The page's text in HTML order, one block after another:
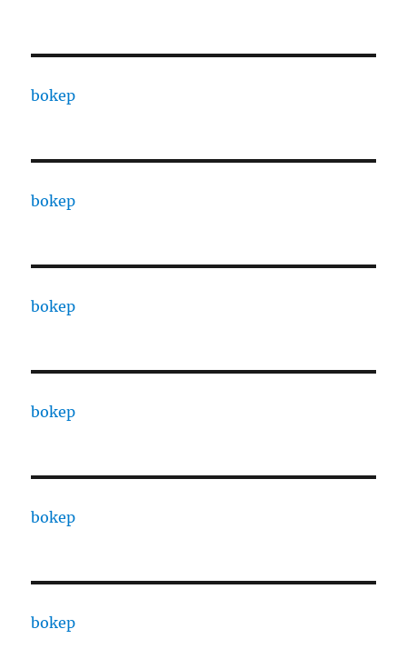
bokep
bokep
bokep
bokep
bokep
bokep